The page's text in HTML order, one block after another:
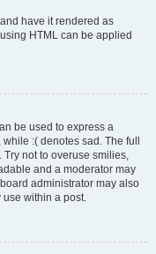
have it rendered as
HTML can be applied
be used to express a
:( denotes sad. The full
Try not to overuse smilies,
and a moderator may
administrator may also
use within a post.